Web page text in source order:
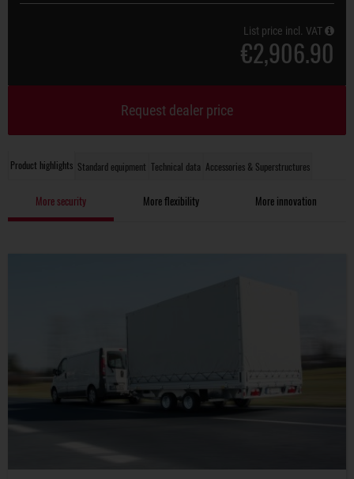
Product highlights Standard equipment Technical data Accessories & Superstructures
More security More flexibility More innovation
List price incl. VAT
€2,906.90
Request dealer price